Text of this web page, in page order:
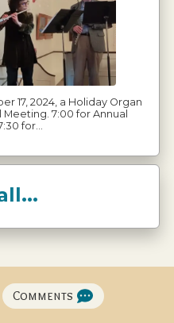
17, 2024, a Holiday Organ
7:00 for Annual
for…
Comments